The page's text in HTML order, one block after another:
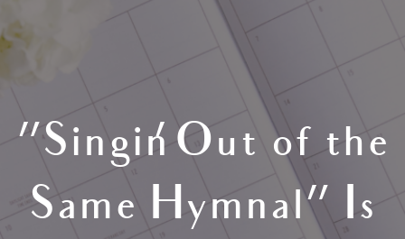
“Singin’ Out of the
Same Hymnal” Is